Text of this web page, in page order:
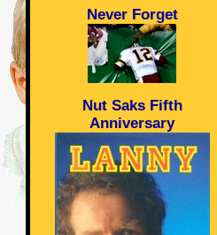
Never Forget
Nut Saks Fifth
Anniversary